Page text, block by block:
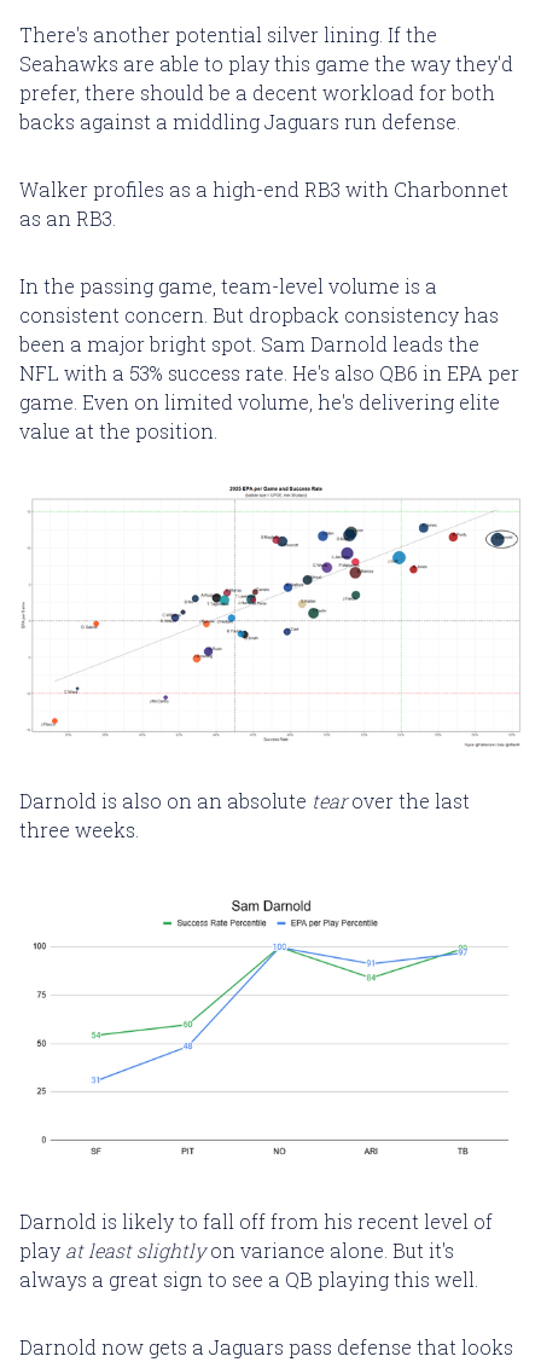
There's another potential silver lining. If the
Seahawks are able to play this game the way they'd
prefer, there should be a decent workload for both
backs against a middling Jaguars run defense.
Walker profiles as a high-end RB3 with Charbonnet
as an RB3.
In the passing game, team-level volume is a
consistent concern. But dropback consistency has
been a major bright spot. Sam Darnold leads the
NFL with a 53% success rate. He's also QB6 in EPA per
game. Even on limited volume, he's delivering elite
value at the position.
Darnold is also on an absolute tearover the last
three weeks.
Darnold is likely to fall off from his recent level of
play at least slightlyon variance alone. But it's
always a great sign to see a QB playing this well.
Darnold now gets a Jaguars pass defense that looks